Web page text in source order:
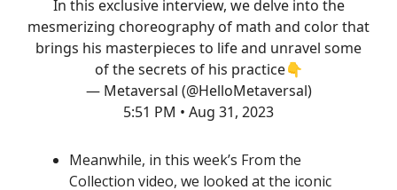
In this exclusive interview, we delve into the
mesmerizing choreography of math and color that
brings his masterpieces to life and unravel some
of the secrets of his practice👇
— Metaversal (@HelloMetaversal)
5:51 PM • Aug 31, 2023
Meanwhile, in this week’s From the
Collection video, we looked at the iconic